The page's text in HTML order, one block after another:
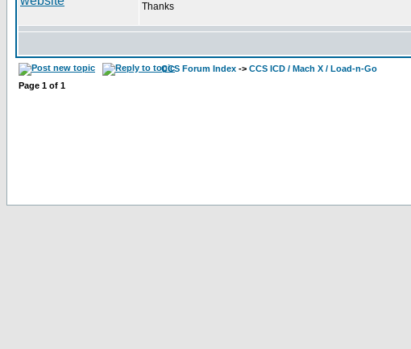
Thanks
CCS Forum Index -> CCS ICD / Mach X / Load-n-Go
Page 1 of 1